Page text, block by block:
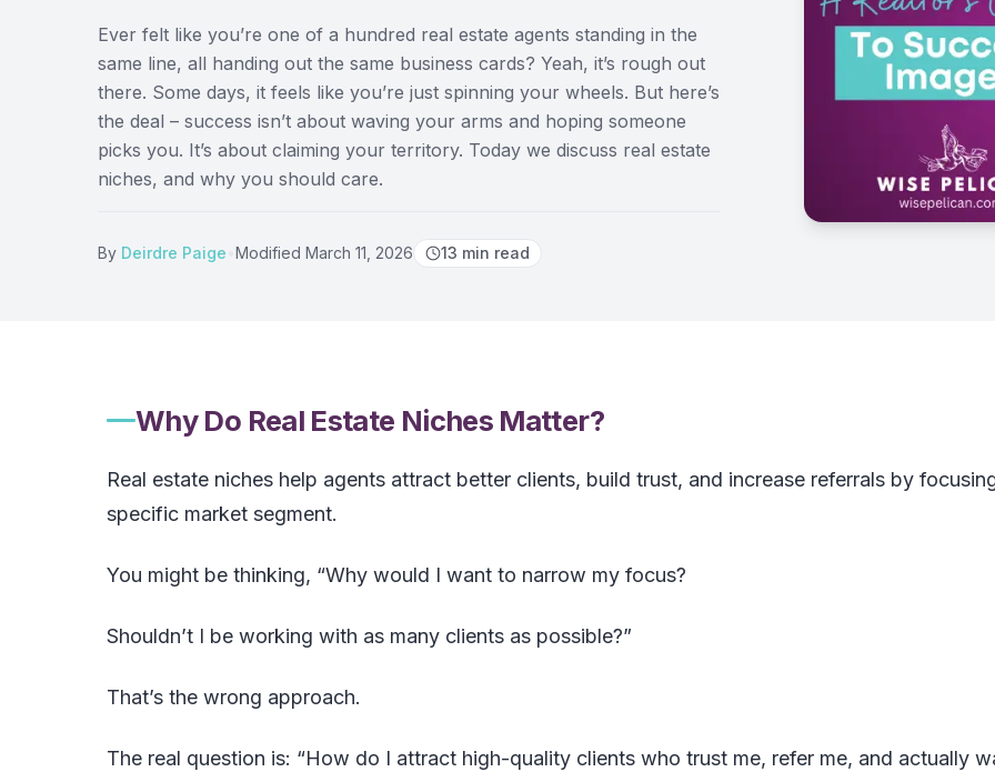
Ever felt like you’re one of a hundred real estate agents standing in the
same line, all handing out the same business cards? Yeah, it’s rough out
there. Some days, it feels like you’re just spinning your wheels. But here’s
the deal – success isn’t about waving your arms and hoping someone
picks you. It’s about claiming your territory. Today we discuss real estate
niches, and why you should care.
By Deirdre Paige Modified March 11, 2026 13 min read
Why Do Real Estate Niches Matter?
Real estate niches help agents attract better clients, build trust, and increase referrals by
specific market segment.
You might be thinking, “Why would I want to narrow my focus?
Shouldn’t I be working with as many clients as possible?”
That’s the wrong approach.
The real question is: “How do I attract high-quality clients who trust me, refer me, and actually